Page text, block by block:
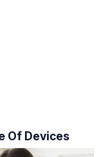
Of Devices